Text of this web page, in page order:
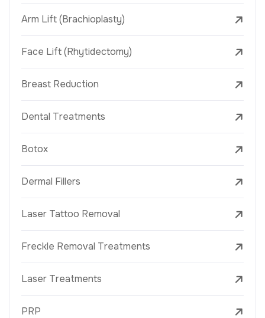
Arm Lift (Brachioplasty)
Face Lift (Rhytidectomy)
Breast Reduction
Dental Treatments
Botox
Dermal Fillers
Laser Tattoo Removal
Freckle Removal Treatments
Laser Treatments
PRP